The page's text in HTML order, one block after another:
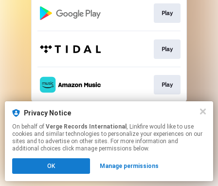
Play
Play
Play
This page may contain affiliate links.
Click hereto manage your permissions.
Privacy Notice
On behalf of Verge Records International , Linkfire would like to use
cookies and similar technologies to personalize your experiences on our
sites and to advertise on other sites. For more information and
additional choices click manage permissions below.
OK Manage permissions